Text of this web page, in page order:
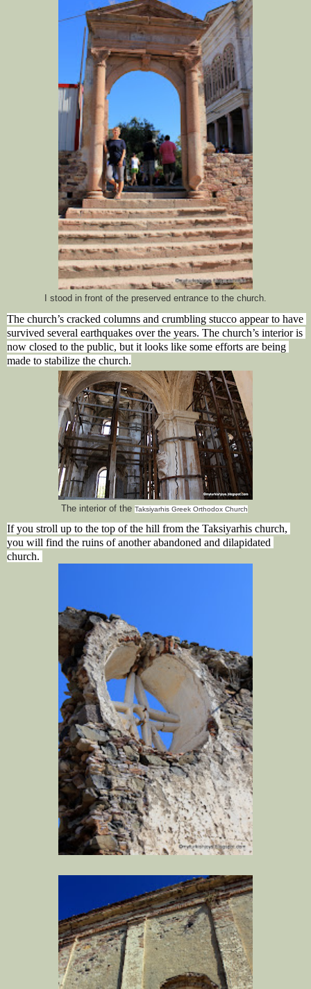
I stood in front of the preserved entrance to the church.
The church’s cracked columns and crumbling stucco appear to have
survived several earthquakes over the years. The church’s interior is
now closed to the public, but it looks like some efforts are being
made to stabilize the church.
The interior of the Taksiyarhis Greek Orthodox Church
If you stroll up to the top of the hill from the Taksiyarhis church,
you will find the ruins of another abandoned and dilapidated
church.